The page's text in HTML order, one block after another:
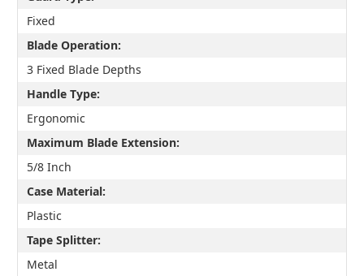
Fixed
Blade Operation:
3 Fixed Blade Depths
Handle Type:
Ergonomic
Maximum Blade Extension:
5/8 Inch
Case Material:
Plastic
Tape Splitter:
Metal